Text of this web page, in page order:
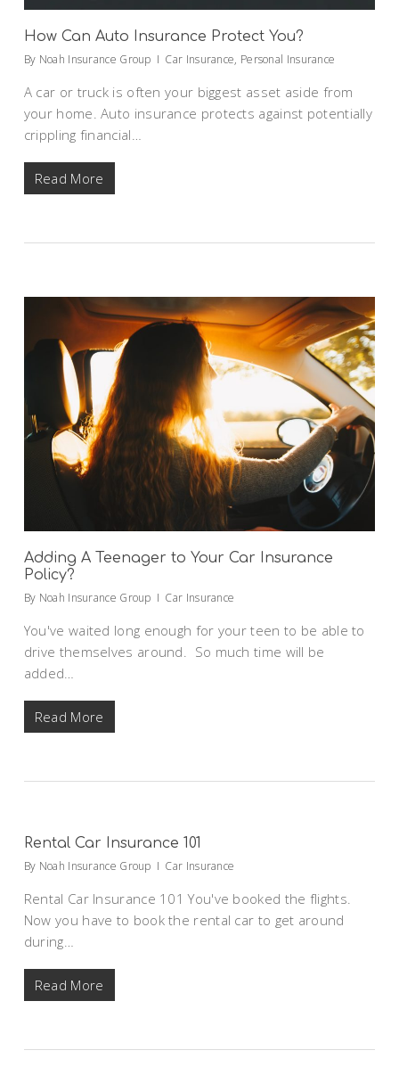
How Can Auto Insurance Protect You?
By Noah Insurance Group Car Insurance, Personal Insurance
A car or truck is often your biggest asset aside from
your home. Auto insurance protects against potentially
crippling financial…
Read More
Adding A Teenager to Your Car Insurance
Policy?
By Noah Insurance Group Car Insurance
You've waited long enough for your teen to be able to
drive themselves around. So much time will be
added…
Read More
Rental Car Insurance 101
By Noah Insurance Group Car Insurance
Rental Car Insurance 101 You've booked the flights.
Now you have to book the rental car to get around
during…
Read More